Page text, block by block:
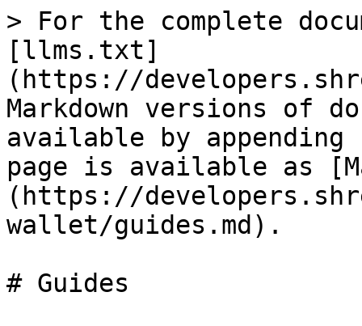
> For the complete
[llms.txt]
(https://
Markdown versions of
available by
page is available as
(https://
wallet/guides.md).
# Guides